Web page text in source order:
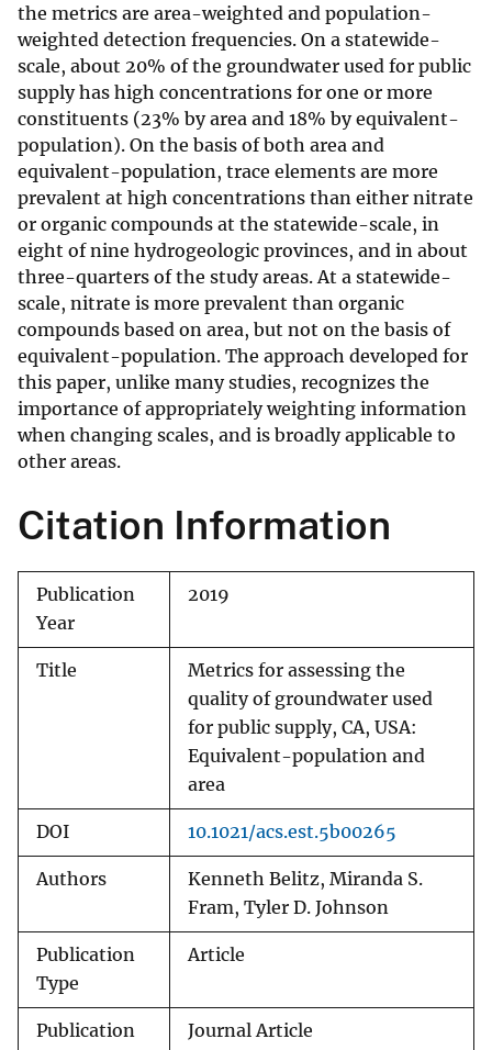
the metrics are area-weighted and population-
weighted detection frequencies. On a statewide-
scale, about 20% of the groundwater used for public
supply has high concentrations for one or more
constituents (23% by area and 18% by equivalent-
population). On the basis of both area and
equivalent-population, trace elements are more
prevalent at high concentrations than either nitrate
or organic compounds at the statewide-scale, in
eight of nine hydrogeologic provinces, and in about
three-quarters of the study areas. At a statewide-
scale, nitrate is more prevalent than organic
compounds based on area, but not on the basis of
equivalent-population. The approach developed for
this paper, unlike many studies, recognizes the
importance of appropriately weighting information
when changing scales, and is broadly applicable to
other areas.
Citation Information
Publication
Year
2019
Title
Metrics for assessing the
quality of groundwater used
for public supply, CA, USA:
Equivalent-population and
area
DOI 10.1021/acs.est.5b00265
Authors
Kenneth Belitz, Miranda S.
Fram, Tyler D. Johnson
Publication
Type
Article
Publication
Journal Article